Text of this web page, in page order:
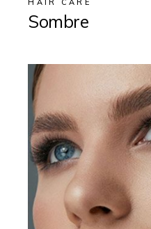
HAIR CARE
Sombre